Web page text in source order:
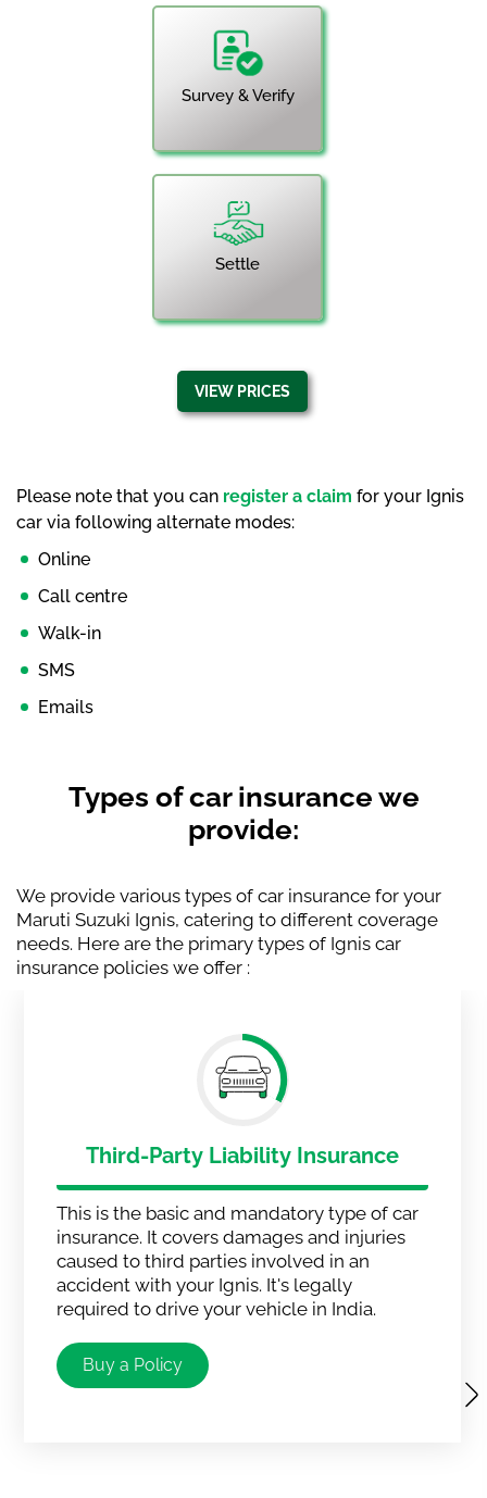
Survey & Verify
Settle
VIEW PRICES
Please note that you can register a claim for your Ignis
car via following alternate modes:
Online
Call centre
Walk-in
SMS
Emails
Types of car insurance we
provide:
We provide various types of car insurance for your
Maruti Suzuki Ignis, catering to different coverage
needs. Here are the primary types of Ignis car
insurance policies we offer :
Third-Party Liability Insurance
This is the basic and mandatory type of car
insurance. It covers damages and injuries
caused to third parties involved in an
accident with your Ignis. It's legally
required to drive your vehicle in India.
Buy a Policy